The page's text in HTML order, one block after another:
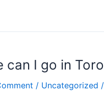
can I go in
/ Uncategorized /